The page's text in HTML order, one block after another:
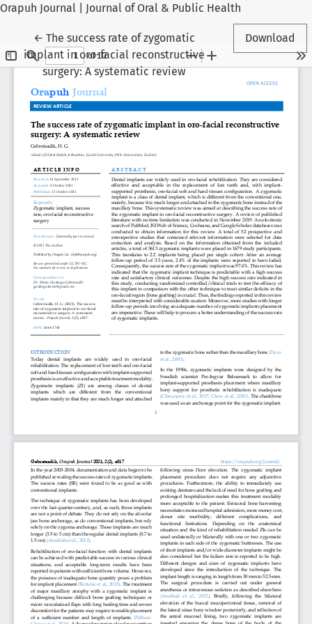
Orapuh Journal | Journal of Oral & Public Health
← Return to Article Details
The success rate of zygomatic
implant in oro-facial reconstructive
surgery: A systematic review
Download